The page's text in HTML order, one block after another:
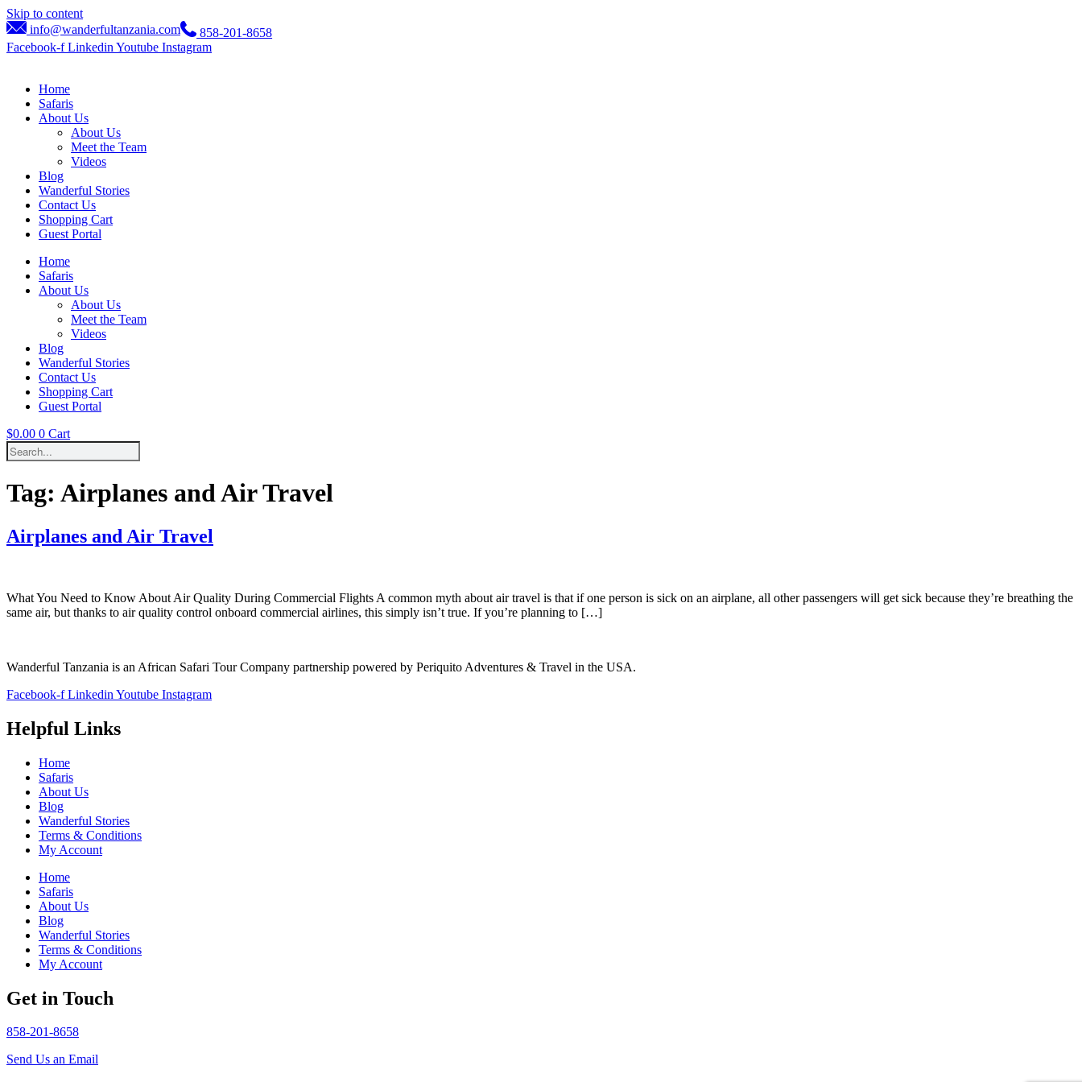
Skip to content
info@wanderfultanzania.com
858-201-8658
Facebook-f Linkedin Youtube Instagram
Home
Safaris
About Us
About Us
Meet the Team
Videos
Blog
Wanderful Stories
Contact Us
Shopping Cart
Guest Portal
Home
Safaris
About Us
About Us
Meet the Team
Videos
Blog
Wanderful Stories
Contact Us
Shopping Cart
Guest Portal
$0.00 0 Cart
Tag: Airplanes and Air Travel
Airplanes and Air Travel
What You Need to Know About Air Quality During Commercial Flights A common myth about air travel is that if one person is sick on an airplane, all other passengers will get sick because they’re breathing the
same air, but thanks to air quality control onboard commercial airlines, this simply isn’t true. If you’re planning to […]
Wanderful Tanzania is an African Safari Tour Company partnership powered by Periquito Adventures & Travel in the USA.
Facebook-f Linkedin Youtube Instagram
Helpful Links
Home
Safaris
About Us
Blog
Wanderful Stories
Terms & Conditions
My Account
Home
Safaris
About Us
Blog
Wanderful Stories
Terms & Conditions
My Account
Get in Touch
858-201-8658
Send Us an Email